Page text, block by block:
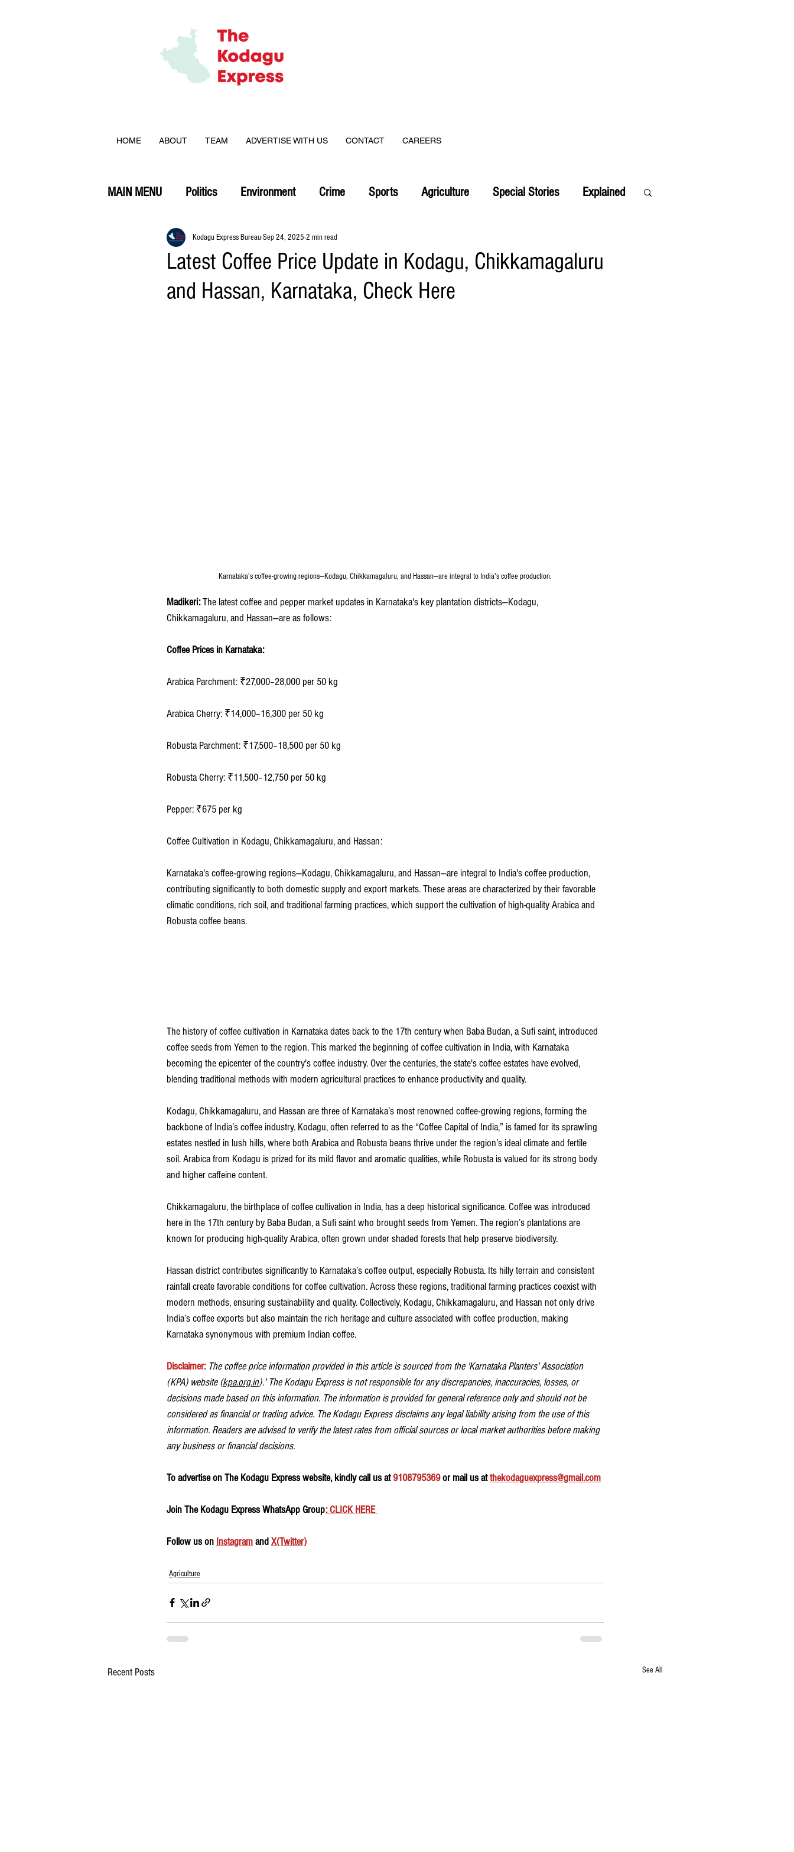
HOME ABOUT TEAM ADVERTISE WITH US CONTACT CAREERS
MAIN MENU Politics Environment Crime Sports Agriculture Special Stories Explained
Latest Coffee Price Update in Kodagu, Chikkamagaluru
and Hassan, Karnataka, Check Here
Kodagu Express BureauSep 24, 2025 2 min read
Karnataka's coffee-growing regions—Kodagu, Chikkamagaluru, and Hassan—are integral to India's coffee production.
Madikeri: The latest coffee and pepper market updates in Karnataka's key plantation districts—Kodagu,
Chikkamagaluru, and Hassan—are as follows:
Coffee Prices in Karnataka:
Arabica Parchment: ₹27,000–28,000 per 50 kg
Arabica Cherry: ₹14,000–16,300 per 50 kg
Robusta Parchment: ₹17,500–18,500 per 50 kg
Robusta Cherry: ₹11,500–12,750 per 50 kg
Pepper: ₹675 per kg
Coffee Cultivation in Kodagu, Chikkamagaluru, and Hassan:
Karnataka's coffee-growing regions—Kodagu, Chikkamagaluru, and Hassan—are integral to India's coffee production,
contributing significantly to both domestic supply and export markets. These areas are characterized by their favorable
climatic conditions, rich soil, and traditional farming practices, which support the cultivation of high-quality Arabica and
Robusta coffee beans.
The history of coffee cultivation in Karnataka dates back to the 17th century when Baba Budan, a Sufi saint, introduced
coffee seeds from Yemen to the region. This marked the beginning of coffee cultivation in India, with Karnataka
becoming the epicenter of the country's coffee industry. Over the centuries, the state's coffee estates have evolved,
blending traditional methods with modern agricultural practices to enhance productivity and quality.
Kodagu, Chikkamagaluru, and Hassan are three of Karnataka’s most renowned coffee-growing regions, forming the
backbone of India’s coffee industry. Kodagu, often referred to as the “Coffee Capital of India,” is famed for its sprawling
estates nestled in lush hills, where both Arabica and Robusta beans thrive under the region’s ideal climate and fertile
soil. Arabica from Kodagu is prized for its mild flavor and aromatic qualities, while Robusta is valued for its strong body
and higher caffeine content.
Chikkamagaluru, the birthplace of coffee cultivation in India, has a deep historical significance. Coffee was introduced
here in the 17th century by Baba Budan, a Sufi saint who brought seeds from Yemen. The region’s plantations are
known for producing high-quality Arabica, often grown under shaded forests that help preserve biodiversity.
Hassan district contributes significantly to Karnataka’s coffee output, especially Robusta. Its hilly terrain and consistent
rainfall create favorable conditions for coffee cultivation. Across these regions, traditional farming practices coexist with
modern methods, ensuring sustainability and quality. Collectively, Kodagu, Chikkamagaluru, and Hassan not only drive
India’s coffee exports but also maintain the rich heritage and culture associated with coffee production, making
Karnataka synonymous with premium Indian coffee.
Disclaimer: The coffee price information provided in this article is sourced from the 'Karnataka Planters' Association
(KPA) website (kpa.org.in).' The Kodagu Express is not responsible for any discrepancies, inaccuracies, losses, or
decisions made based on this information. The information is provided for general reference only and should not be
considered as financial or trading advice. The Kodagu Express disclaims any legal liability arising from the use of this
information. Readers are advised to verify the latest rates from official sources or local market authorities before making
any business or financial decisions.
To advertise on The Kodagu Express website, kindly call us at 9108795369 or mail us at thekodaguexpress@gmail.com
Join The Kodagu Express WhatsApp Group: CLICK HERE
Follow us on Instagram and X(Twitter)
Agriculture
Recent Posts See All